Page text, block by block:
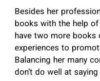
Besides her
books with the help
have two more books
experiences to
Balancing her many
don’t do well at